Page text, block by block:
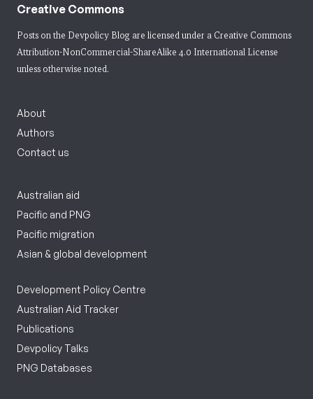
Creative Commons
Posts on the Devpolicy Blog are licensed under a Creative Commons
Attribution-NonCommercial-ShareAlike 4.0 International License
unless otherwise noted.
About
Authors
Contact us
Australian aid
Pacific and PNG
Pacific migration
Asian & global development
Development Policy Centre
Australian Aid Tracker
Publications
Devpolicy Talks
PNG Databases